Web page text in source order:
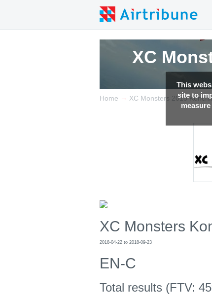
This
site to
XC
Home → XC Monsters 2018
XC Monsters
2018-04-22 to 2018-09-23
EN-C
Total results (FTV: